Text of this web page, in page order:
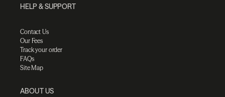
HELP & SUPPORT
Contact Us
Our Fees
Track your order
FAQs
Site Map
ABOUT US